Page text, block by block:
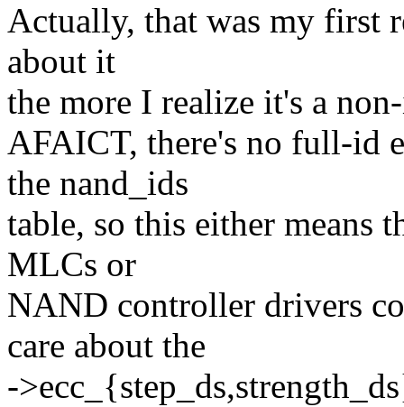
Actually, that was my first
about it
the more I realize it's a
AFAICT, there's no full-id
the nand_ids
table, so this either means
MLCs or
NAND controller drivers
care about the
-